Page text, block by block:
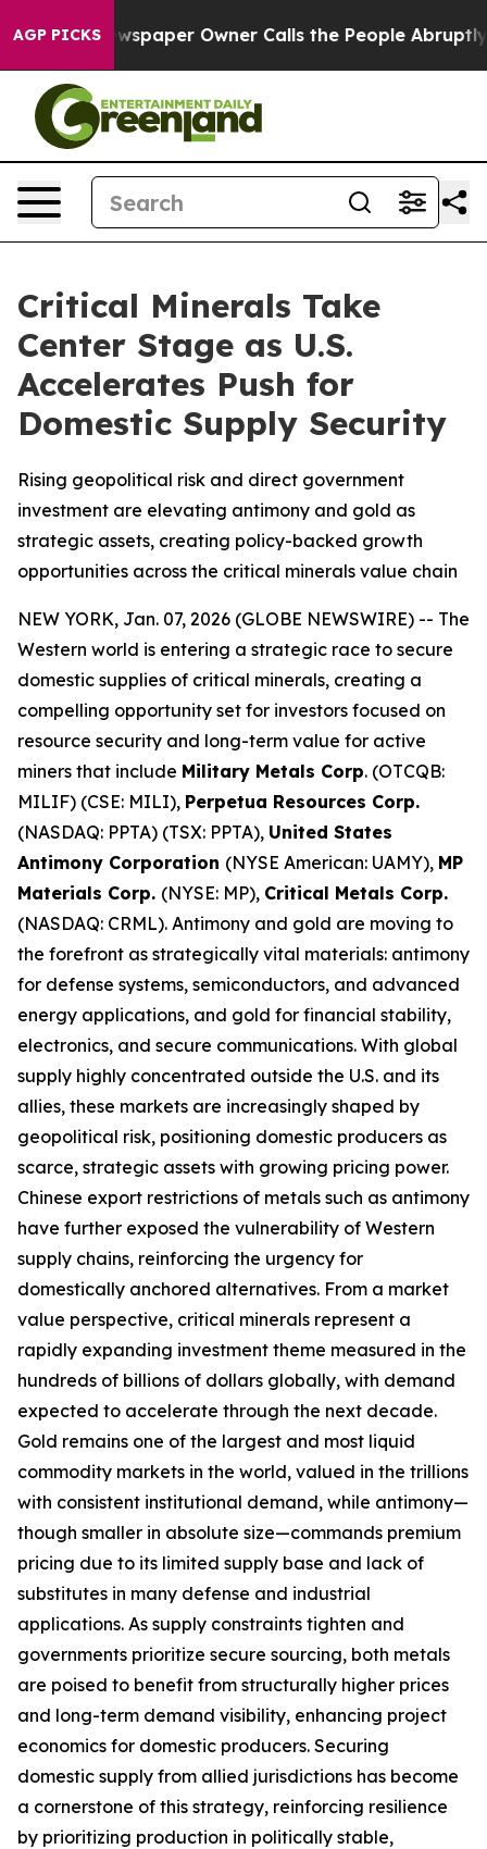
AGP PICKSOwner Calls the People Abruptly Laid off
Critical Minerals Take
Center Stage as U.S.
Accelerates Push for
Domestic Supply Security
Rising geopolitical risk and direct government
investment are elevating antimony and gold as
strategic assets, creating policy-backed growth
opportunities across the critical minerals value chain
NEW YORK, Jan. 07, 2026 (GLOBE NEWSWIRE) -- The
Western world is entering a strategic race to secure
domestic supplies of critical minerals, creating a
compelling opportunity set for investors focused on
resource security and long-term value for active
miners that include Military Metals Corp. (OTCQB:
MILIF) (CSE: MILI), Perpetua Resources Corp.
(NASDAQ: PPTA) (TSX: PPTA), United States
Antimony Corporation (NYSE American: UAMY), MP
Materials Corp. (NYSE: MP), Critical Metals Corp.
(NASDAQ: CRML). Antimony and gold are moving to
the forefront as strategically vital materials: antimony
for defense systems, semiconductors, and advanced
energy applications, and gold for financial stability,
electronics, and secure communications. With global
supply highly concentrated outside the U.S. and its
allies, these markets are increasingly shaped by
geopolitical risk, positioning domestic producers as
scarce, strategic assets with growing pricing power.
Chinese export restrictions of metals such as antimony
have further exposed the vulnerability of Western
supply chains, reinforcing the urgency for
domestically anchored alternatives. From a market
value perspective, critical minerals represent a
rapidly expanding investment theme measured in the
hundreds of billions of dollars globally, with demand
expected to accelerate through the next decade.
Gold remains one of the largest and most liquid
commodity markets in the world, valued in the trillions
with consistent institutional demand, while antimony—
though smaller in absolute size—commands premium
pricing due to its limited supply base and lack of
substitutes in many defense and industrial
applications. As supply constraints tighten and
governments prioritize secure sourcing, both metals
are poised to benefit from structurally higher prices
and long-term demand visibility, enhancing project
economics for domestic producers. Securing
domestic supply from allied jurisdictions has become
a cornerstone of this strategy, reinforcing resilience
by prioritizing production in politically stable,